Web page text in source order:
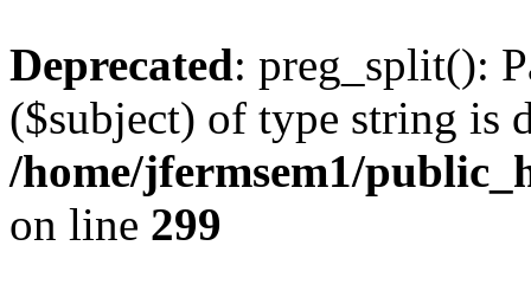
Deprecated: preg_split():
($subject) of type string is
/home/jfermsem1/
on line 299